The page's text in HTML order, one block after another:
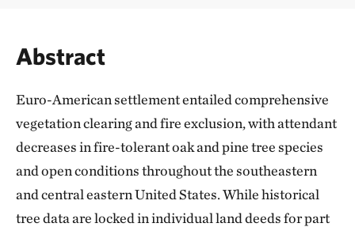
Abstract
Euro-American settlement entailed comprehensive
vegetation clearing and fire exclusion, with attendant
decreases in fire-tolerant oak and pine tree species
and open conditions throughout the southeastern
and central eastern United States. While historical
tree data are locked in individual land deeds for part